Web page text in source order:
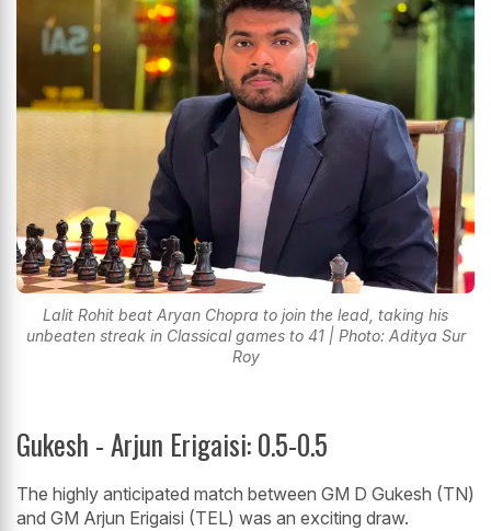
Lalit Rohit beat Aryan Chopra to join the lead, taking his
unbeaten streak in Classical games to 41 | Photo: Aditya Sur
Roy
Gukesh - Arjun Erigaisi: 0.5-0.5
The highly anticipated match between GM D Gukesh (TN)
and GM Arjun Erigaisi (TEL) was an exciting draw.